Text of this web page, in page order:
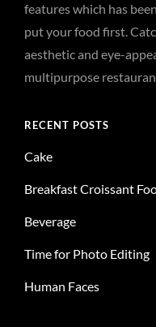
features which has
put your food first.
aesthetic and eye-
multipurpose
RECENT POSTS
Cake
Breakfast Croissant
Beverage
Time for Photo Editing
Human Faces